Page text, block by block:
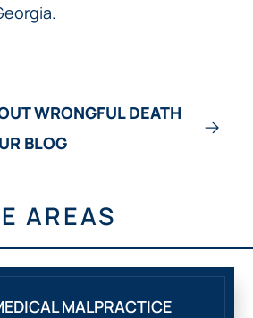
WRONGFUL DEATH
BLOG
AREAS
MALPRACTICE